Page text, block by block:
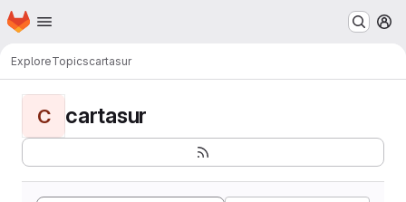
Skip to main content
Homepage
ExploreTopicscartasur
C cartasur